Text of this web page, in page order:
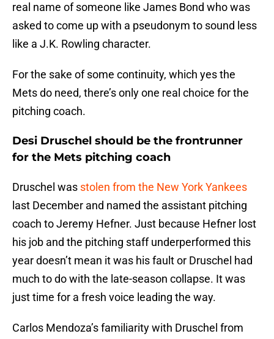
real name of someone like James Bond who was
asked to come up with a pseudonym to sound less
like a J.K. Rowling character.
For the sake of some continuity, which yes the
Mets do need, there’s only one real choice for the
pitching coach.
Desi Druschel should be the frontrunner
for the Mets pitching coach
Druschel was stolen from the New York Yankees
last December and named the assistant pitching
coach to Jeremy Hefner. Just because Hefner lost
his job and the pitching staff underperformed this
year doesn’t mean it was his fault or Druschel had
much to do with the late-season collapse. It was
just time for a fresh voice leading the way.
Carlos Mendoza’s familiarity with Druschel from